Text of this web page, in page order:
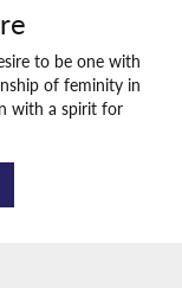
to be one with
of feminity in
with a spirit for